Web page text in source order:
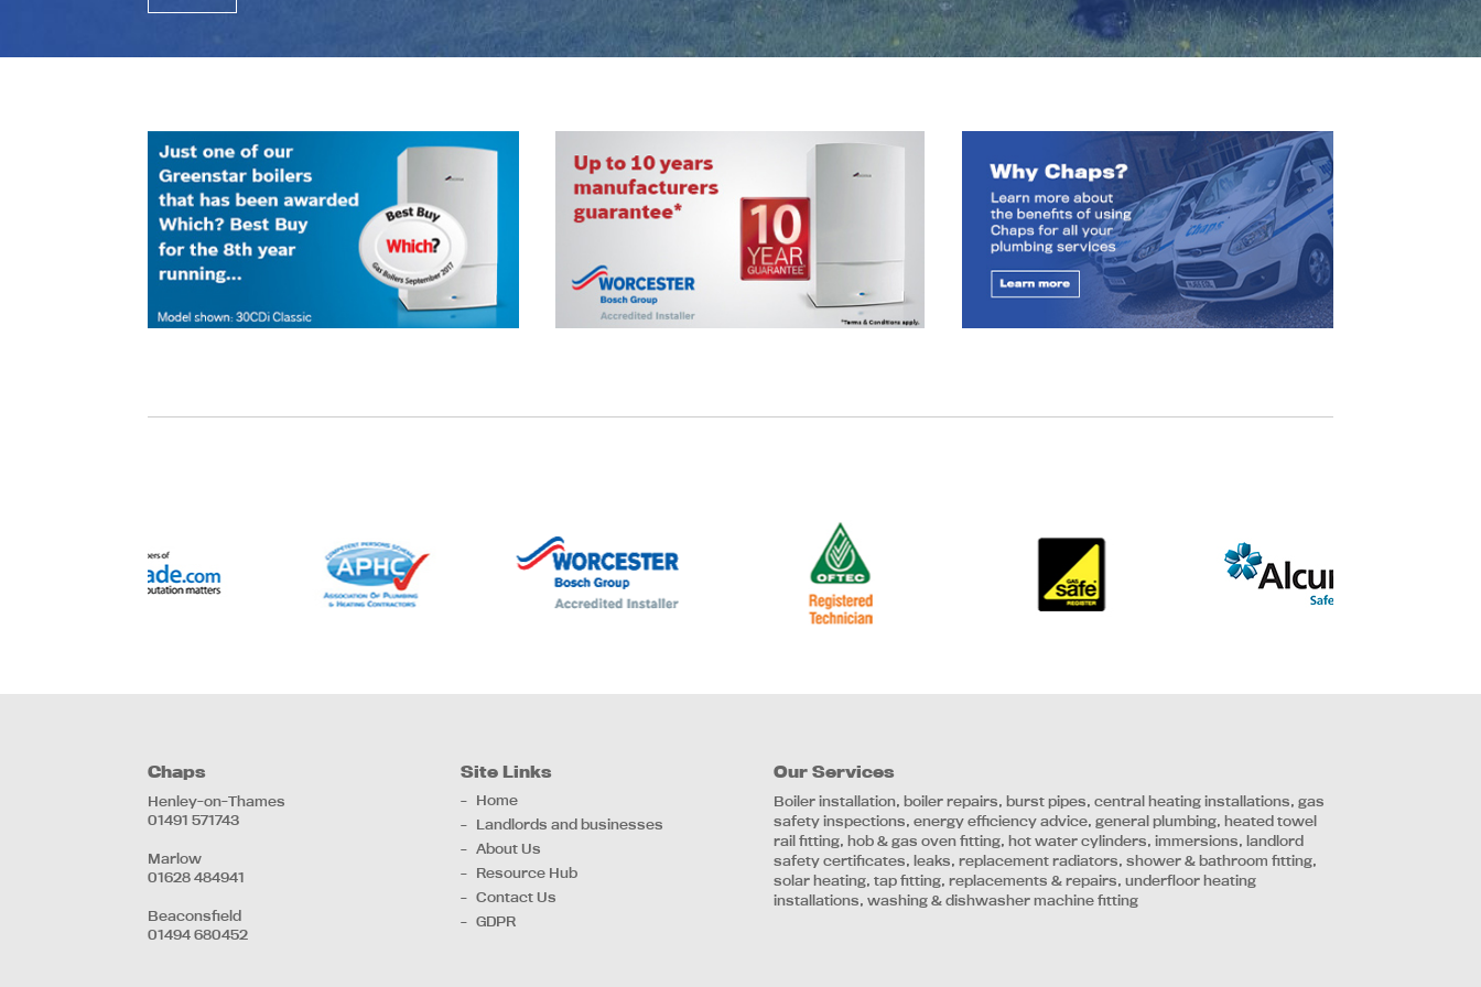
Chaps
Henley-on-Thames
01491 571743
Marlow
01628 484941
Beaconsfield
01494 680452
Site Links
Home
Landlords and businesses
About Us
Resource Hub
Contact Us
GDPR
Our Services
Boiler installation, boiler repairs, burst pipes, central heating installations, gas
safety inspections, energy efficiency advice, general plumbing, heated towel
rail fitting, hob & gas oven fitting, hot water cylinders, immersions, landlord
safety certificates, leaks, replacement radiators, shower & bathroom fitting,
solar heating, tap fitting, replacements & repairs, underfloor heating
installations, washing & dishwasher machine fitting